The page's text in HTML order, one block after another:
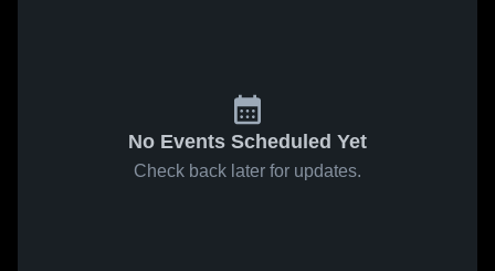
No Events Scheduled Yet
Check back later for updates.